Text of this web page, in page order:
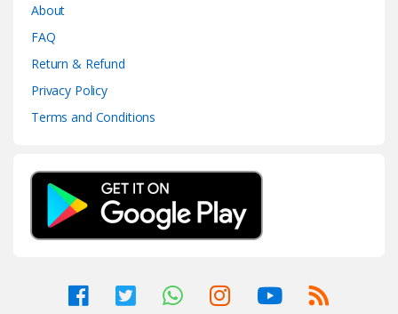
About
FAQ
Return & Refund
Privacy Policy
Terms and Conditions